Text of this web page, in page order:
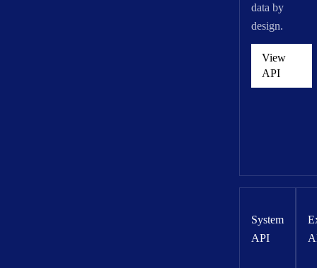
data by
design.
View
API
System
API